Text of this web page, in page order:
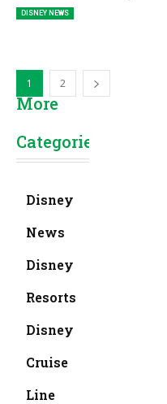
DISNEY NEWS
1 2
More
Categories
Disney
News
Disney
Resorts
Disney
Cruise
Line